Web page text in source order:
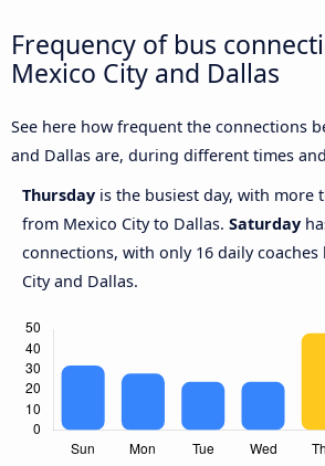
Frequency of bus
Mexico City and Dallas
See here how frequent the connections
and Dallas are, during different times
Thursday is the busiest day, with more
from Mexico City to Dallas. Saturday
connections, with only 16 daily coaches
City and Dallas.